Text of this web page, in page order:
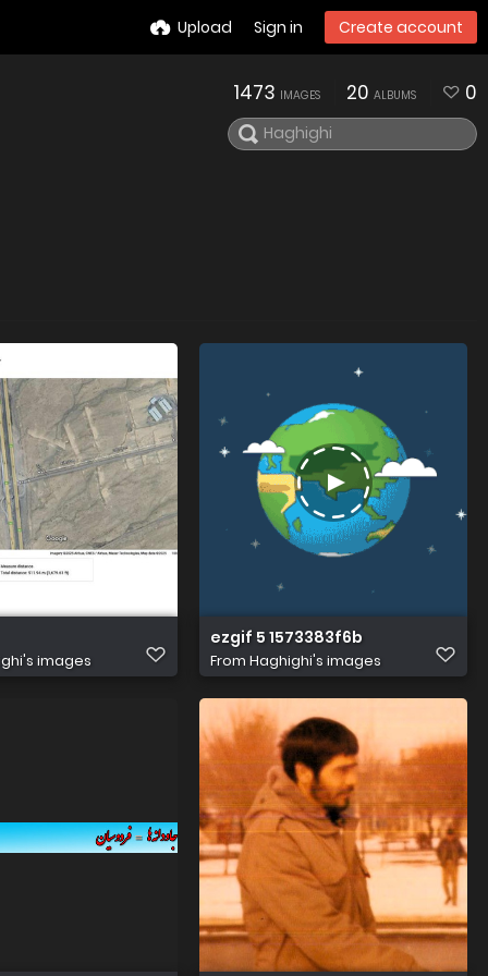
Upload Sign in Create account
1473 IMAGES 20 ALBUMS 0
images
ezgif 5 1573383f6b
From Haghighi's images